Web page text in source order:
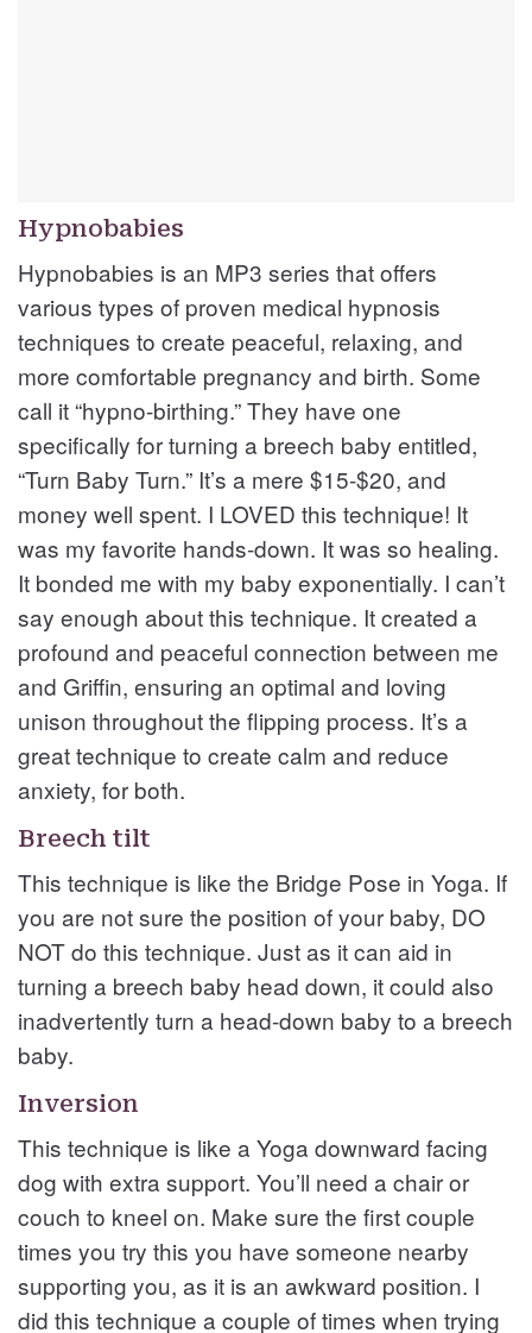
Hypnobabies
Hypnobabies is an MP3 series that offers
various types of proven medical hypnosis
techniques to create peaceful, relaxing, and
more comfortable pregnancy and birth. Some
call it “hypno-birthing.” They have one
specifically for turning a breech baby entitled,
“Turn Baby Turn.” It’s a mere $15-$20, and
money well spent. I LOVED this technique! It
was my favorite hands-down. It was so healing.
It bonded me with my baby exponentially. I can’t
say enough about this technique. It created a
profound and peaceful connection between me
and Griffin, ensuring an optimal and loving
unison throughout the flipping process. It’s a
great technique to create calm and reduce
anxiety, for both.
Breech tilt
This technique is like the Bridge Pose in Yoga. If
you are not sure the position of your baby, DO
NOT do this technique. Just as it can aid in
turning a breech baby head down, it could also
inadvertently turn a head-down baby to a breech
baby.
Inversion
This technique is like a Yoga downward facing
dog with extra support. You’ll need a chair or
couch to kneel on. Make sure the first couple
times you try this you have someone nearby
supporting you, as it is an awkward position. I
did this technique a couple of times when trying